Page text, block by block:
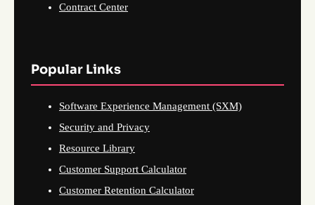
Contract Center
Popular Links
Software Experience Management (SXM)
Security and Privacy
Resource Library
Customer Support Calculator
Customer Retention Calculator